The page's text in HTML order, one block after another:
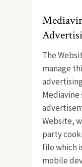
The
manage
Mediavine
Website,
party
file which
mobile